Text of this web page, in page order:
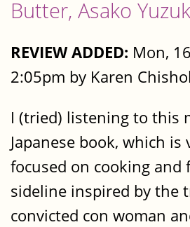
Butter, Asako
REVIEW ADDED: Mon,
2:05pm by Karen
I (tried) listening to this
Japanese book, which is
focused on cooking and
sideline inspired by the
convicted con woman